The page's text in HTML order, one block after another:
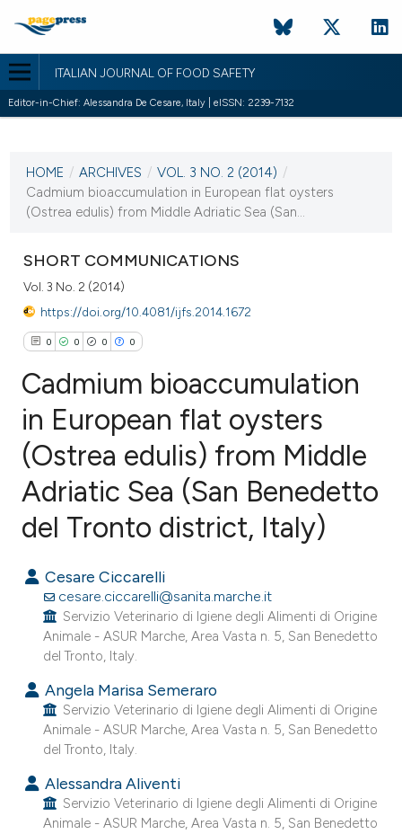
ITALIAN JOURNAL OF FOOD SAFETY
Editor-in-Chief: Alessandra De Cesare, Italy | eISSN: 2239-7132
VOL. 3 NO. 2 (2014)
17 April 2014
HOME / ARCHIVES / VOL. 3 NO. 2 (2014) /
Cadmium bioaccumulation in European flat oysters
(Ostrea edulis) from Middle Adriatic Sea (San...
SHORT COMMUNICATIONS
Vol. 3 No. 2 (2014)
https://doi.org/10.4081/ijfs.2014.1672
0 0 0 0
Citing Publications
Supporting
Contrasting
how this article has been
scite.ai
shows how a scientific paper
been cited by providing the
of the citation, a
describing whether
mentions, or contrasts
cited claim, and a label
Cadmium bioaccumulation
in European flat oysters
(Ostrea edulis) from Middle
Adriatic Sea (San Benedetto
del Tronto district, Italy)
Cesare Ciccarelli
cesare.ciccarelli@sanita.marche.it
Servizio Veterinario di Igiene degli Alimenti di Origine
Animale - ASUR Marche, Area Vasta n. 5, San Benedetto
del Tronto, Italy.
Angela Marisa Semeraro
Servizio Veterinario di Igiene degli Alimenti di Origine
Animale - ASUR Marche, Area Vasta n. 5, San Benedetto
del Tronto, Italy.
Alessandra Aliventi
Servizio Veterinario di Igiene degli Alimenti di Origine
Animale - ASUR Marche, Area Vasta n. 5, San Benedetto